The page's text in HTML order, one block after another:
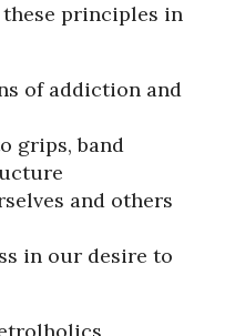
principles in
of addiction and
grips, band
and others
in our desire to